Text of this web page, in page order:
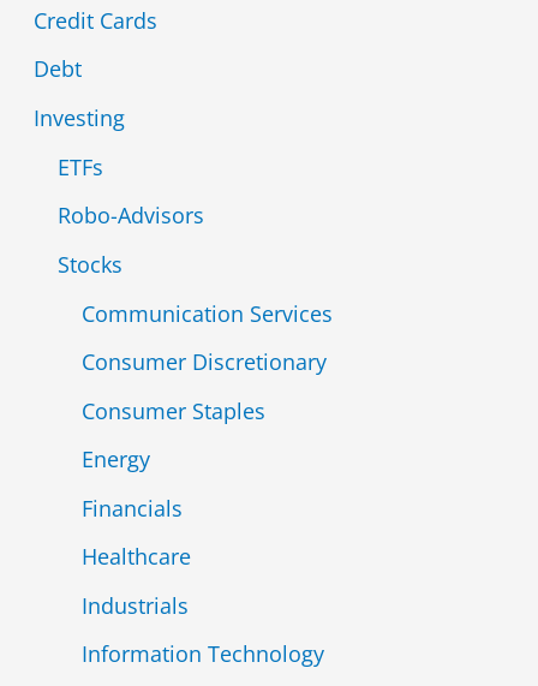
f
o
r
Credit Cards
Debt
Investing
ETFs
Robo-Advisors
Stocks
Communication Services
Consumer Discretionary
Consumer Staples
Energy
Financials
Healthcare
Industrials
Information Technology